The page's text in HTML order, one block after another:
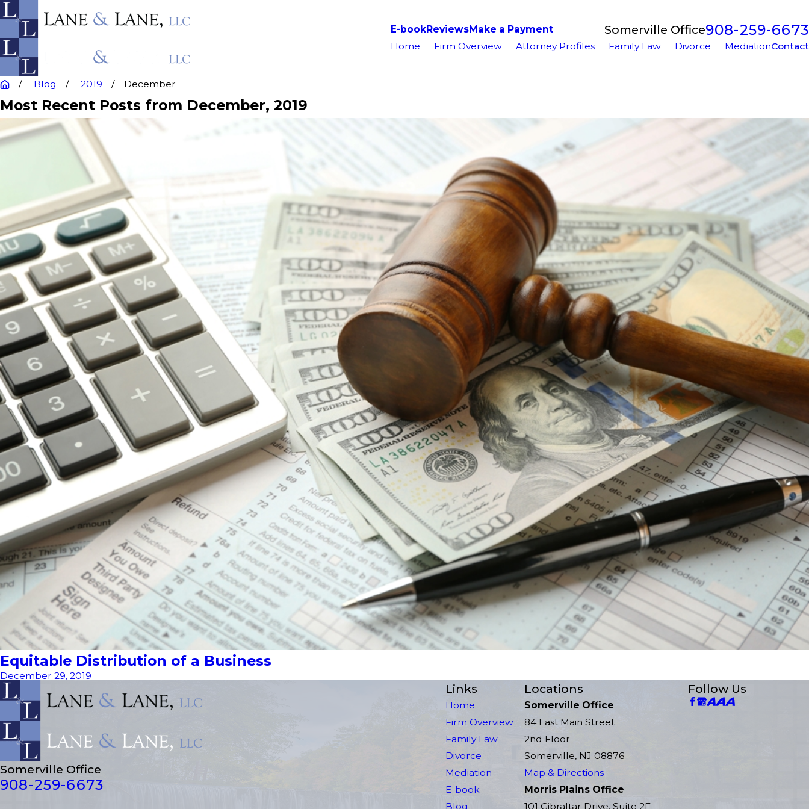
E-bookReviewsMake a Payment Somerville Office908-259-6673
Home Firm Overview Attorney Profiles Family Law Divorce MediationContact
Blog 2019 December
Most Recent Posts from December, 2019
Equitable Distribution of a Business
December 29, 2019
Somerville Office
908-259-6673
Links
Home
Firm Overview
Family Law
Divorce
Mediation
E-book
Blog
Locations
Somerville Office
84 East Main Street
2nd Floor
Somerville, NJ 08876
Map & Directions
Morris Plains Office
101 Gibraltar Drive, Suite 2F
Follow Us